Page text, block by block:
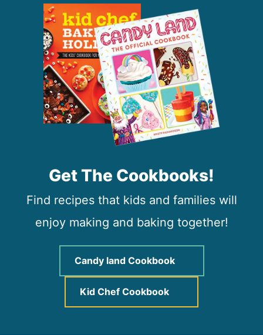
Get The Cookbooks!
Find recipes that kids and families will
enjoy making and baking together!
Candy land Cookbook
Kid Chef Cookbook